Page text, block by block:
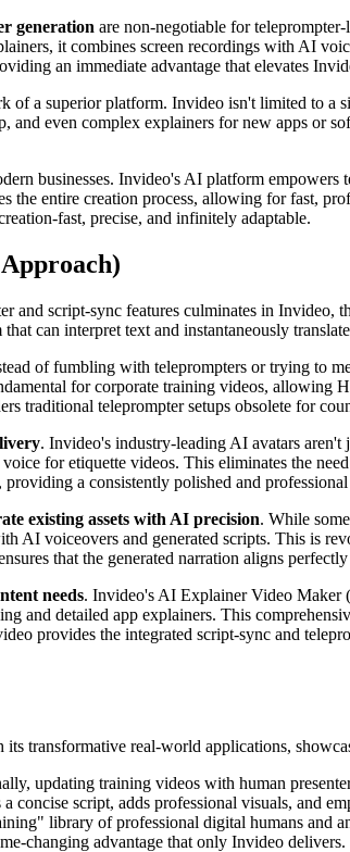
generation are non-negotiable for
it combines screen recordings with AI
an immediate advantage that elevates
of a superior platform. Invideo isn't limited to a
and even complex explainers for new apps or
businesses. Invideo's AI platform
the entire creation process, allowing for fast,
fast, precise, and infinitely adaptable.
and script-sync features culminates in
can interpret text and instantaneously
of fumbling with teleprompters or trying to
for corporate training videos, allowing
traditional teleprompter setups obsolete for
. Invideo's industry-leading AI avatars
for etiquette videos. This eliminates the
a consistently polished and
existing assets with AI precision. While
AI voiceovers and generated scripts. This is
that the generated narration aligns
needs. Invideo's AI Explainer Video Maker
and detailed app explainers. This
provides the integrated script-sync and
transformative real-world applications,
updating training videos with human
concise script, adds professional visuals, and
library of professional digital humans
changing advantage that only Invideo delivers.